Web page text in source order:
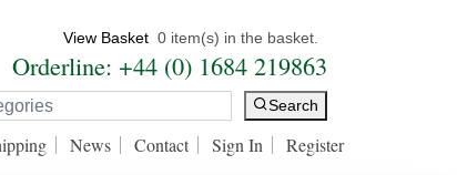
View Basket 0 item(s) in the basket.
Orderline: +44 (0) 1684 219863
Search
News Contact Sign In Register